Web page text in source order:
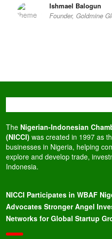
Ishmael Balogun
Founder, Goldmine
The Nigerian-Indonesian
(NICCI) was created in 1997 as
businesses in Nigeria, helping
explore and develop trade,
Indonesia.
NICCI Participates in WBAF
Advocates Stronger Angel
Networks for Global Startup